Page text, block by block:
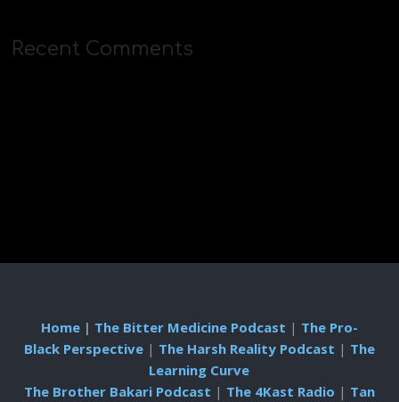
Recent Comments
Home| The Bitter Medicine Podcast | The Pro-
Black Perspective| The Harsh Reality Podcast | The
Learning Curve
The Brother Bakari Podcast | The 4Kast Radio | Tan